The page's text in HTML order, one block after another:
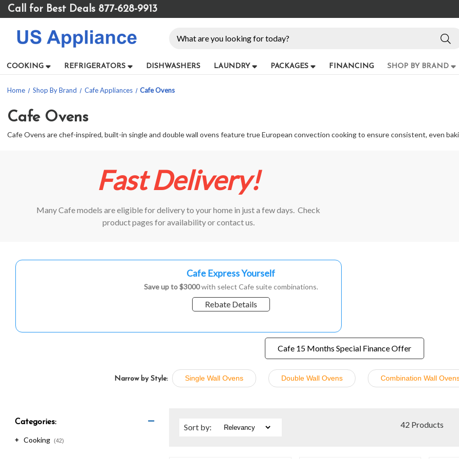
Please
note:
website
accessibility
Press
F11
adjust
screen
Call for Best Deals 877-628-9913
COOKING REFRIGERATORS DISHWASHERS LAUNDRY PACKAGES FINANCING SHOP BY BRAND
Home Shop By Brand Cafe Appliances Cafe Ovens
Cafe Ovens
Cafe Ovens are chef-inspired, built-in single and double wall ovens feature true European convection cooking to ensure consistent, even
Fast Delivery!
Many Cafe models are eligible for delivery to your home in just a few days. Check
product pages for availability or contact us.
Cafe Express Yourself
Save up to $3000with select Cafe suite combinations.
Rebate Details
Cafe 15 Months Special Finance Offer
Narrow by Style: Single Wall Ovens Double Wall Ovens Combination Wall
Categories:
+ Cooking (42)
42 Products
Sort by: